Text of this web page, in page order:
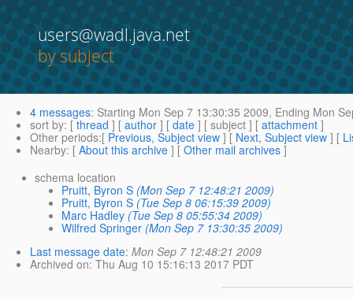
users@wadl.java.net
by subject
4 messages: Starting Mon Sep 7 13:30:35 2009, Ending Mon
sort by: [ thread ] [ author ] [ date ] [ subject ] [ attachment ]
Other periods:[ Previous, Subject view ] [ Next, Subject view ] [
Nearby: [ About this archive ] [ Other mail archives ]
schema location
Pruitt, Byron S (Mon Sep 7 12:48:21 2009)
Pruitt, Byron S (Tue Sep 8 06:15:39 2009)
Marc Hadley (Tue Sep 8 05:55:34 2009)
Wilfred Springer (Mon Sep 7 13:30:35 2009)
Last message date: Mon Sep 7 12:48:21 2009
Archived on: Thu Aug 10 15:16:13 2017 PDT